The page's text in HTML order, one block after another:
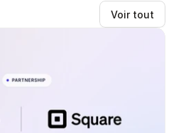
Voir tout